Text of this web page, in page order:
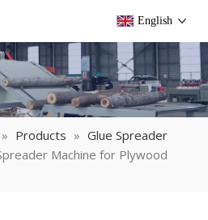
English
» Products » Glue Spreader
Machine for Plywood